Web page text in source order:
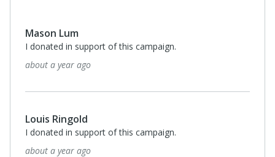
Mason Lum
I donated in support of this campaign.
about a year ago
Louis Ringold
I donated in support of this campaign.
about a year ago